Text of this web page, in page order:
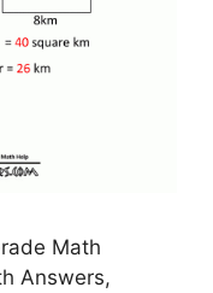
Math
Answers,